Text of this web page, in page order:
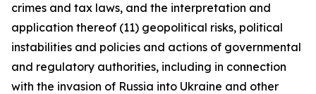
crimes and tax laws, and the interpretation and
application thereof (11) geopolitical risks, political
instabilities and policies and actions of governmental
and regulatory authorities, including in connection
with the invasion of Russia into Ukraine and other